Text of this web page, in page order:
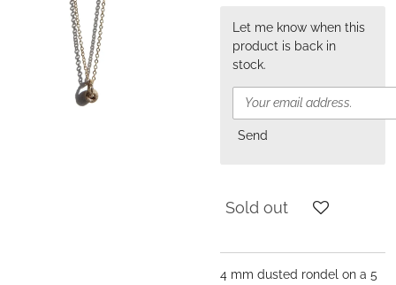
Let me know when this
product is back in
stock.
Send
Sold out
4 mm dusted rondel on a 5